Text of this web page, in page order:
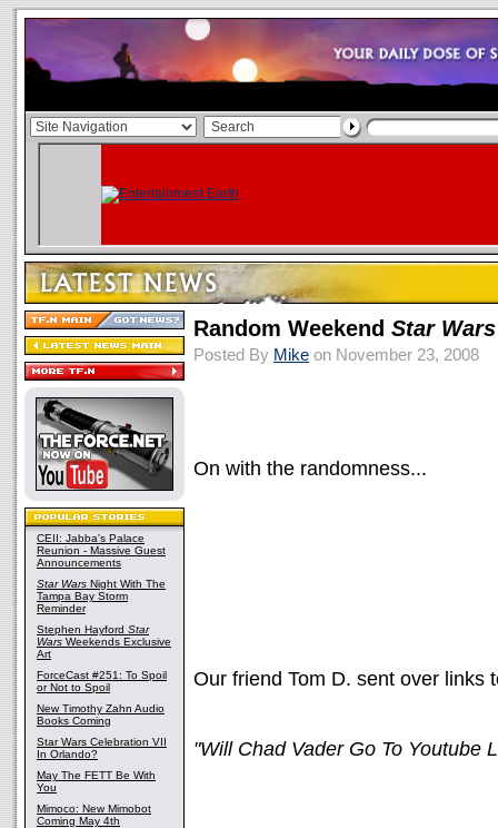
CEII: Jabba's Palace
Reunion - Massive Guest
Announcements
Star Wars Night With The
Tampa Bay Storm
Reminder
Stephen Hayford Star
Wars Weekends Exclusive
Art
ForceCast #251: To Spoil
or Not to Spoil
New Timothy Zahn Audio
Books Coming
Star Wars Celebration VII
In Orlando?
May The FETT Be With
You
Mimoco: New Mimobot
Coming May 4th
Random Weekend Star Wars
Posted By Mike on November 23, 2008
On with the randomness...
Our friend Tom D. sent over links
"Will Chad Vader Go To Youtube